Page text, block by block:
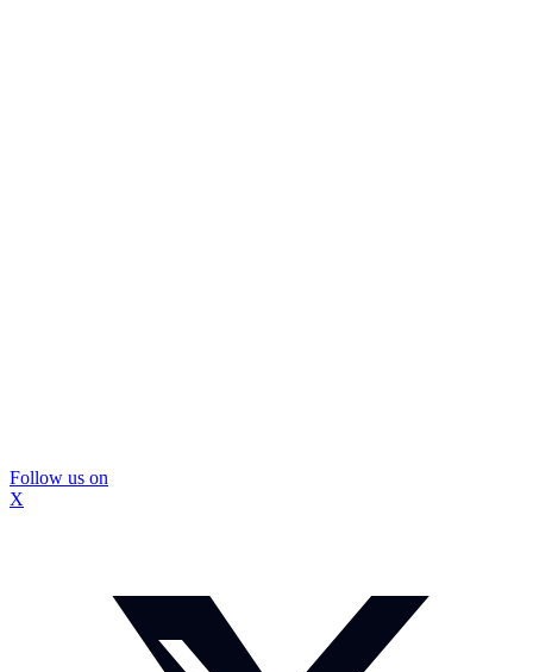
Follow us on
X